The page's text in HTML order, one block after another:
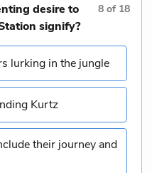
desire to
signify?
8 of 18
lurking in the jungle
Kurtz
their journey and